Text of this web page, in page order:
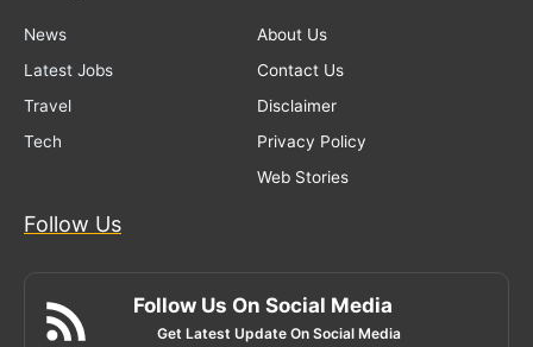
News
Latest Jobs
Travel
Tech
About Us
Contact Us
Disclaimer
Privacy Policy
Web Stories
Follow Us
Follow Us On Social Media
Get Latest Update On Social Media